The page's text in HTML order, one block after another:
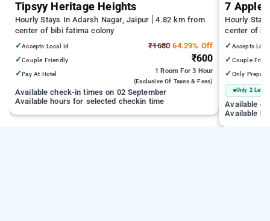
Tipsyy Heritage Heights
Hourly Stays In Adarsh Nagar, Jaipur
4.82 km from
center of bibi fatima colony
✓Accepts Local Id
✓Couple Friendly
✓Pay At Hotel
₹1680 64.29% Off
₹600
1 Room For 3 Hour
(exclusive Of Taxes & Fees)
Available check-in times on 02 September
Available hours for selected checkin time
7 Apple
Hourly
center of
✓ Accepts
✓ Couple
✓ Only Prepaid
Only 2 Left
Available
Available